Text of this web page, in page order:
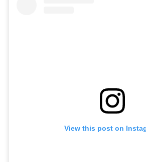
View this post on